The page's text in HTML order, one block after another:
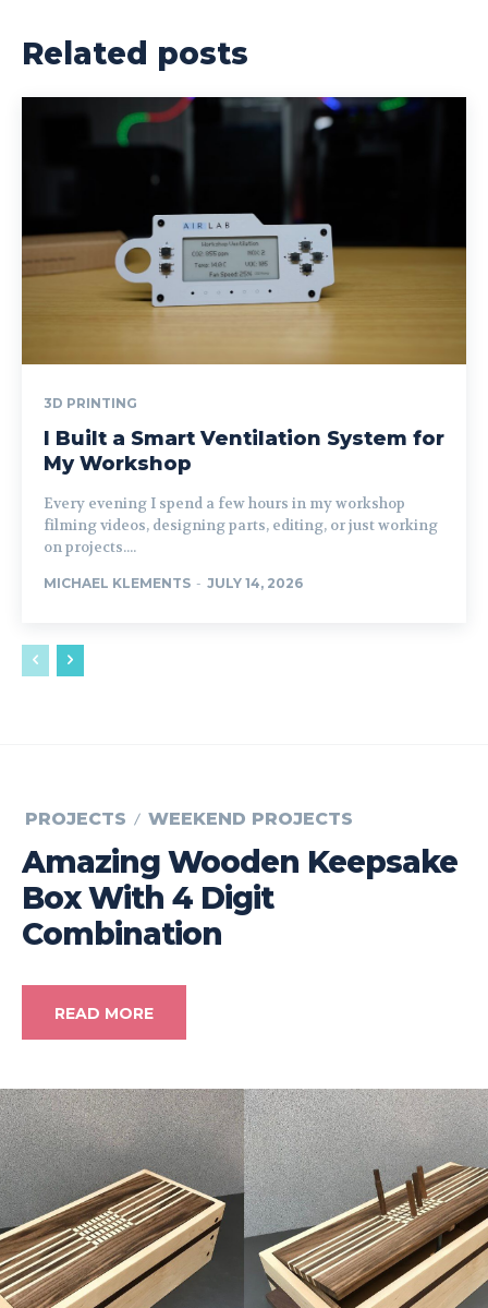
Related posts
3D PRINTING
I Built a Smart Ventilation System for
My Workshop
Every evening I spend a few hours in my workshop
filming videos, designing parts, editing, or just working
on projects....
MICHAEL KLEMENTS - JULY 14, 2026